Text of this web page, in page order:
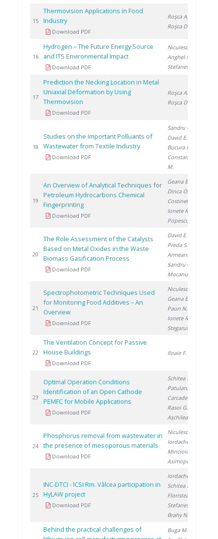
15
Thermovision Applications in Food
Industry
Download PDF
Roşca A.
Roşca D.
16
Hydrogen – The Future Energy Source
and ITS Environmental Impact
Download PDF
Niculescu V.
Anghel M.
Stefanescu I.
17
Prediction the Necking Location in Metal
Uniaxial Deformation by Using
Thermovision
Download PDF
Roşca A.
Roşca D.
18
Studies on the Important Polluants of
Wastewater from Textile Industry
Download PDF
Sandru C.
David E.
Bucura F.
Constantinescu
M.
19
An Overview of Analytical Techniques for
Petroleum Hydrocarbons Chemical
Fingerprinting
Download PDF
Geana E.
Dinca O.
Costinel D.
Ionete R.
Popescu R.
20
The Role Assessment of the Catalysts
Based on Metal Oxides in the Waste
Biomass Gasification Process
Download PDF
David E.
Preda S.
Armeanu A.
Sandru C.
Mocanu D.
21
Spectrophotometric Techniques Used
for Monitoring Food Additives – An
Overview
Download PDF
Niculescu V.
Geana E.
Paun N.
Ionete R.
Stegarus D.
22
The Ventilation Concept for Passive
House Buildings
Download PDF
Iloaie F.
23
Optimal Operation Conditions
Identification of an Open Cathode
PEMFC for Mobile Applications
Download PDF
Schitea D.
Patularu L.
Carcadea E.
Rasoi G.
Așchilean I.
24
Phosphorus removal from wastewater in
the presence of mesoporous materials
Download PDF
Niculescu V.
Iordache M.
Miricioiu M.
Asimopolos L.
25
INC-DTCI - ICSI Rm. Vâlcea participation in
HyLAW project
Download PDF
Iordache I.
Schitea D.
Floristean A.
Stefanescu I.
Brahy N.
Behind the practical challenges of
Buga M.